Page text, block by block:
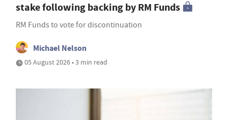
stake following backing by RM Funds
RM Funds to vote for discontinuation
Michael Nelson
05 August 2026 • 3 min read